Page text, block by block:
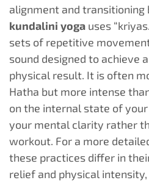
alignment and transitioning
kundalini yoga uses
sets of repetitive
sound designed to achieve
physical result. It is often
Hatha but more intense
on the internal state of
your mental clarity rather
workout. For a more
these practices differ in
relief and physical